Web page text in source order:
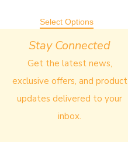
Select Options
Stay Connected
Get the latest news,
exclusive offers, and product
updates delivered to your
inbox.